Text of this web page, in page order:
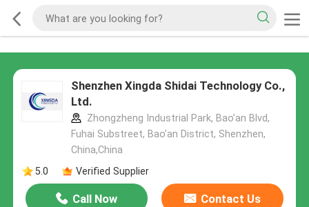
Shenzhen Xingda Shidai Technology Co.,
Ltd.
Zhongzheng Industrial Park, Bao’an Blvd,
Fuhai Substreet, Bao’an District, Shenzhen,
China,China
5.0
Verified Supplier
Call Now Contact Us